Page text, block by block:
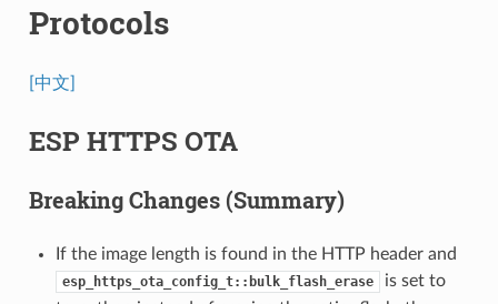
Protocols
[中文]
ESP HTTPS OTA
Breaking Changes (Summary)
If the image length is found in the HTTP header and
esp_https_ota_config_t::bulk_flash_erase
is set to